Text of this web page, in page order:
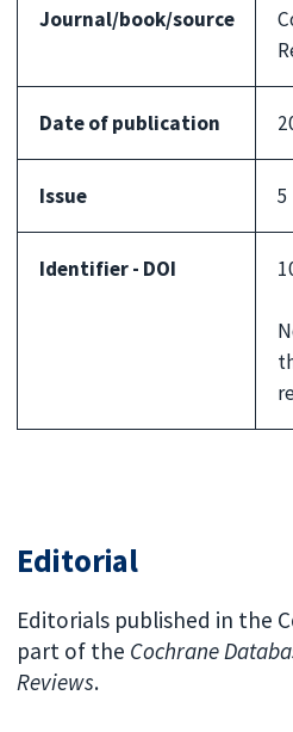
Journal/book/source
Date of publication
Issue 5
Identifier - DOI
Editorial
Editorials published in the
part of the Cochrane
Reviews.